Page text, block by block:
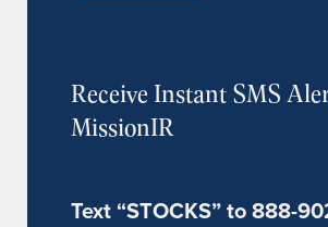
Receive Instant SMS
MissionIR
Text “STOCKS” to 888-